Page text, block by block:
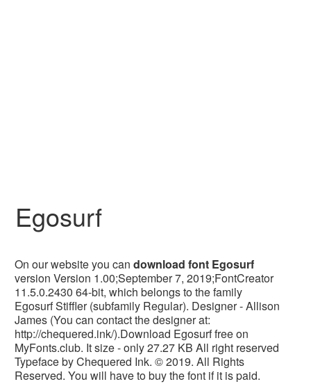
Egosurf
On our website you can download font Egosurf
version Version 1.00;September 7, 2019;FontCreator
11.5.0.2430 64-bit, which belongs to the family
Egosurf Stiffler (subfamily Regular). Designer - Allison
James (You can contact the designer at:
http://chequered.ink/).Download Egosurf free on
MyFonts.club. It size - only 27.27 KB All right reserved
Typeface by Chequered Ink. © 2019. All Rights
Reserved. You will have to buy the font if it is paid.